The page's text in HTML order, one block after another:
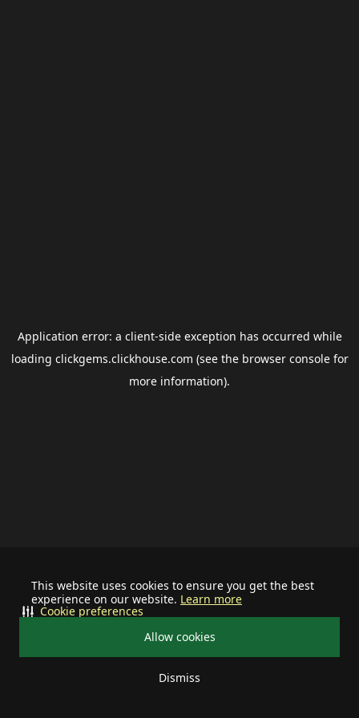
This website uses cookies to ensure you get the best
experience on our website. Learn more
Allow cookies
Dismiss
Cookie preferences
Application error: a client-side exception has occurred while
loading clickgems.clickhouse.com (see the browser consolefor
more information).